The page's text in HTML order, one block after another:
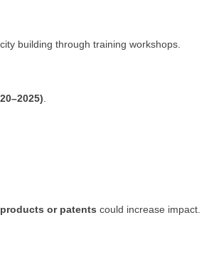
building through training workshops.
or patents could increase impact.